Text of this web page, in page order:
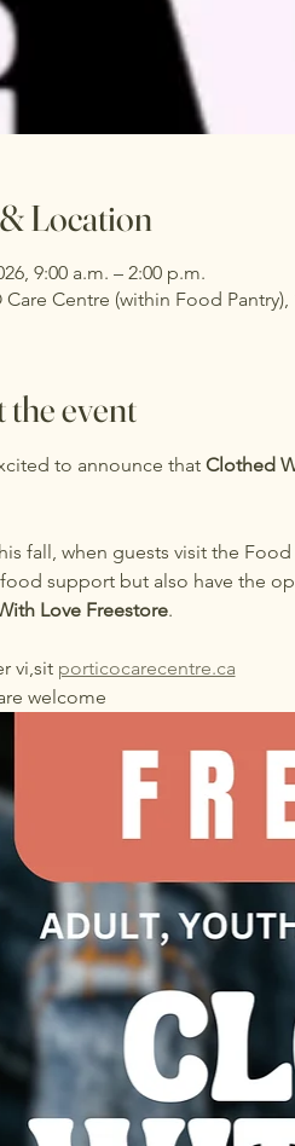
Location
9:00 a.m. – 2:00 p.m.
Care Centre (within Food
event
to announce that Clothed
fall, when guests visit the Food
support but also have the
Love Freestore.
vi,sit porticocarecentre.ca
welcome